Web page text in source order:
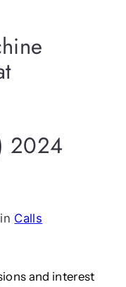
2024
in Calls
and interest